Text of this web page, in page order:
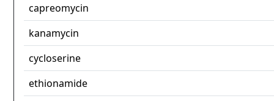
capreomycin
kanamycin
cycloserine
ethionamide